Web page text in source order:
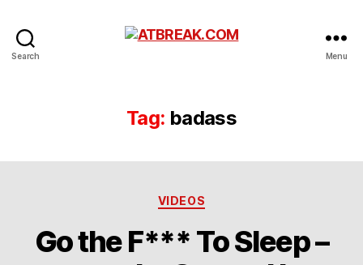
Search Menu
Tag: badass
Categories
VIDEOS
Go the F*** To Sleep –